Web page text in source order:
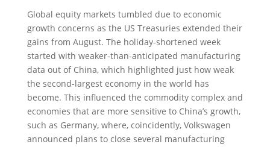
Global equity markets tumbled due to economic
growth concerns as the US Treasuries extended their
gains from August. The holiday-shortened week
started with weaker-than-anticipated manufacturing
data out of China, which highlighted just how weak
the second-largest economy in the world has
become. This influenced the commodity complex and
economies that are more sensitive to China’s growth,
such as Germany, where, coincidently, Volkswagen
announced plans to close several manufacturing